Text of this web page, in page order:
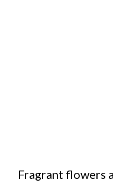
Fragrant flowers